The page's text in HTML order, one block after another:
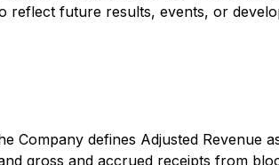
reflect future results, events, or
Company defines Adjusted Revenue
gross and accrued receipts from